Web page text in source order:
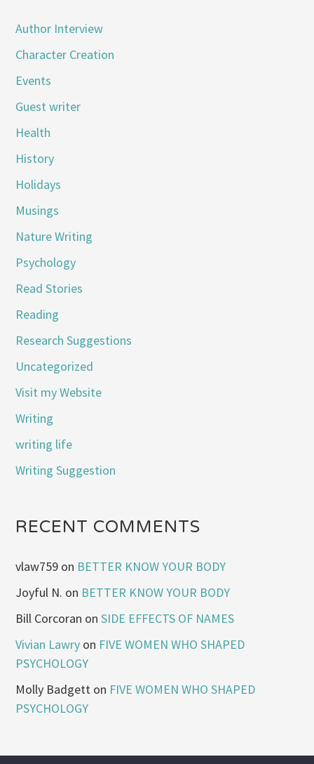
Author Interview
Character Creation
Events
Guest writer
Health
History
Holidays
Musings
Nature Writing
Psychology
Read Stories
Reading
Research Suggestions
Uncategorized
Visit my Website
Writing
writing life
Writing Suggestion
RECENT COMMENTS
vlaw759 on BETTER KNOW YOUR BODY
Joyful N. on BETTER KNOW YOUR BODY
Bill Corcoran onSIDE EFFECTS OF NAMES
Vivian Lawry on FIVE WOMEN WHO SHAPED
PSYCHOLOGY
Molly Badgett on FIVE WOMEN WHO SHAPED
PSYCHOLOGY